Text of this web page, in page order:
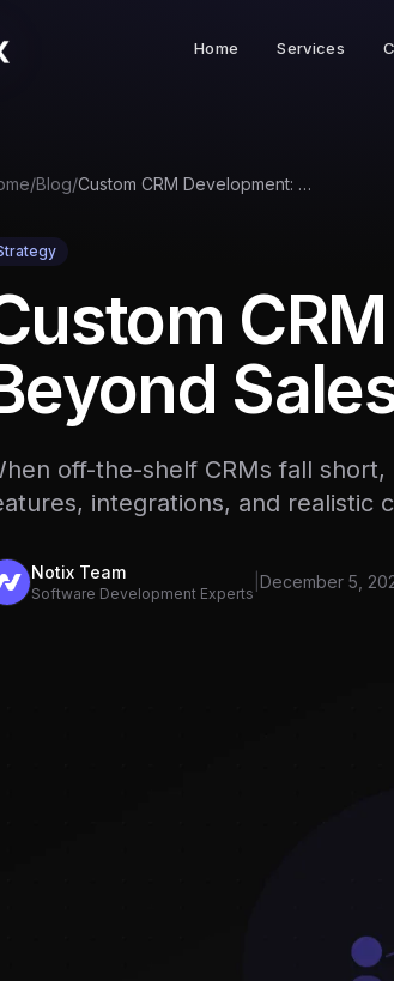
Home Services
/Blog/ Custom CRM Development: Beyond Salesforce
off-the-shelf CRMs fall
integrations, and realistic
Notix Team
Software Development Experts
December 5,